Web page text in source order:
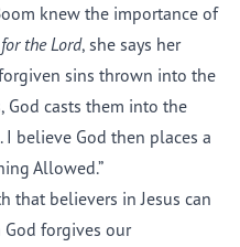
knew the importance of
the Lord, she says her
sins thrown into the
God casts them into the
I believe God then places a
Allowed.”
that believers in Jesus can
forgives our